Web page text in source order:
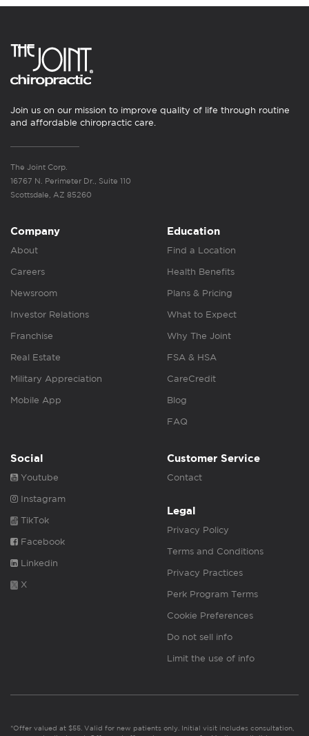
Join us on our mission to improve quality of life through routine
and affordable chiropractic care.
The Joint Corp.
16767 N. Perimeter Dr., Suite 110
Scottsdale, AZ 85260
Company
About
Careers
Newsroom
Investor Relations
Franchise
Real Estate
Military Appreciation
Mobile App
Education
Find a Location
Health Benefits
Plans & Pricing
What to Expect
Why The Joint
FSA & HSA
CareCredit
Blog
FAQ
Social
Youtube
Instagram
TikTok
Facebook
Linkedin
X
Customer Service
Contact
Legal
Privacy Policy
Terms and Conditions
Privacy Practices
Perk Program Terms
Cookie Preferences
Do not sell info
Limit the use of info
*Offer valued at $55. Valid for new patients only. Initial visit includes consultation,